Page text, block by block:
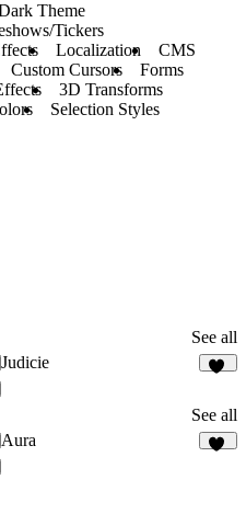
Theme
Tickers
Localization
CMS
Custom Cursors
Forms
3D Transforms
Selection Styles
See all
Judicie
See all
Aura